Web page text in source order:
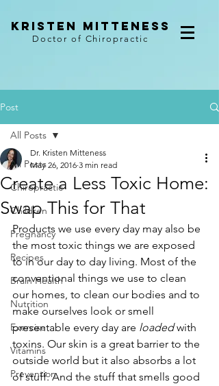
kristen mitteness
Doctor of Chiropractic
Post
All Posts
Chiropractic
Children
Pregnancy
Recipes
Brain Health
Nutrition
Exercise
Vitamins
Prevention
All Posts
Create a Less Toxic Home:
Swap This for That
Dr. Kristen Mitteness
May 26, 2016 3 min read
Products we use every day may also be
the most toxic things we are exposed
to in our day to day living. Most of the
conventional things we use to clean
our homes, to clean our bodies and to
make ourselves look or smell
presentable every day are loaded with
toxins. Our skin is a great barrier to the
outside world but it also absorbs a lot
of stuff. And the stuff that smells good